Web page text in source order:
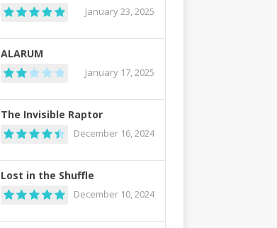
January 23, 2025
ALARUM
January 17, 2025
The Invisible Raptor
December 16, 2024
Lost in the Shuffle
December 10, 2024